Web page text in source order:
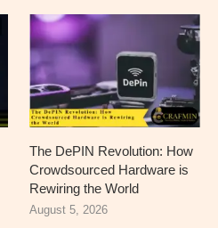
The DePIN Revolution: How
Crowdsourced Hardware is
Rewiring the World
August 5, 2026